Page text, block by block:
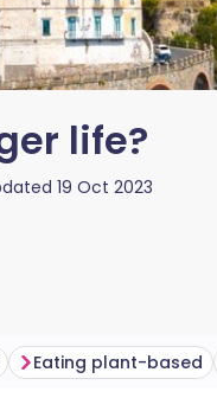
life?
19 Oct 2023
Eating plant-based